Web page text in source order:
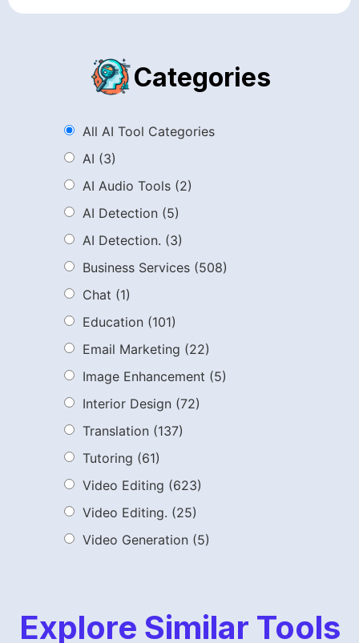
Categories
All AI Tool Categories
AI (3)
AI Audio Tools (2)
AI Detection (5)
AI Detection. (3)
Business Services (508)
Chat (1)
Education (101)
Email Marketing (22)
Image Enhancement (5)
Interior Design (72)
Translation (137)
Tutoring (61)
Video Editing (623)
Video Editing. (25)
Video Generation (5)
Explore Similar Tools